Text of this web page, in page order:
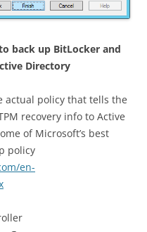
back up BitLocker and
Directory
actual policy that tells the
recovery info to Active
of Microsoft’s best
policy
en-